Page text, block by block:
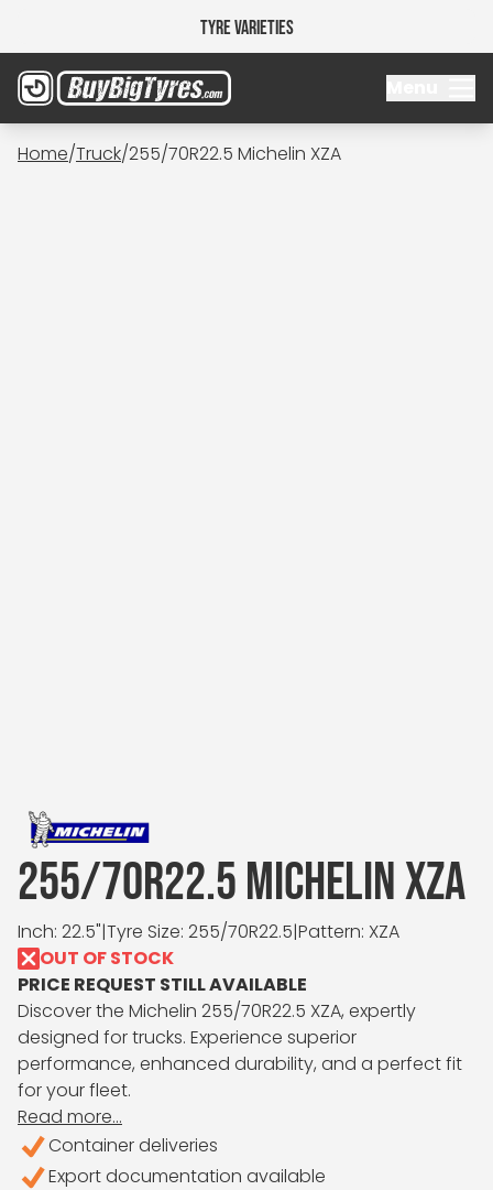
Tyre Varieties
Home/Truck/255/70R22.5 Michelin XZA
255/70R22.5 MICHELIN XZA
Inch: 22.5"|Tyre Size: 255/70R22.5|Pattern: XZA
OUT OF STOCK
PRICE REQUEST STILL AVAILABLE
Discover the Michelin 255/70R22.5 XZA, expertly
designed for trucks. Experience superior
performance, enhanced durability, and a perfect fit
for your fleet.
Read more...
Container deliveries
Export documentation available